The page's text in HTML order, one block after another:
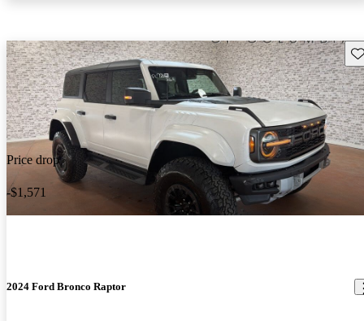
Price drop
-$1,571
2024 Ford Bronco Raptor